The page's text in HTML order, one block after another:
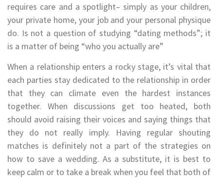
requires care and a spotlight– simply as your children,
your private home, your job and your personal physique
do. Is not a question of studying “dating methods”; it
is a matter of being “who you actually are”
When a relationship enters a rocky stage, it’s vital that
each parties stay dedicated to the relationship in order
that they can climate even the hardest instances
together. When discussions get too heated, both
should avoid raising their voices and saying things that
they do not really imply. Having regular shouting
matches is definitely not a part of the strategies on
how to save a wedding. As a substitute, it is best to
keep calm or to take a break when you feel that both of